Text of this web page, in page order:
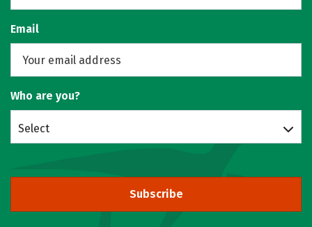
Email
Who are you?
Select
Subscribe